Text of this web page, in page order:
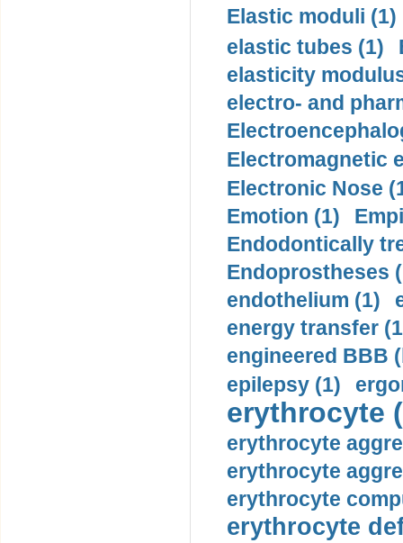
Elastic moduli (1)
elastic tubes (1)
elasticity
electro- and
Electromagnetic
Electronic Nose
Emotion (1)
Endodontically
Endoprostheses
endothelium (1)
energy transfer
engineered BBB
epilepsy (1)
erythrocyte
erythrocyte
erythrocyte
erythrocyte
erythrocyte